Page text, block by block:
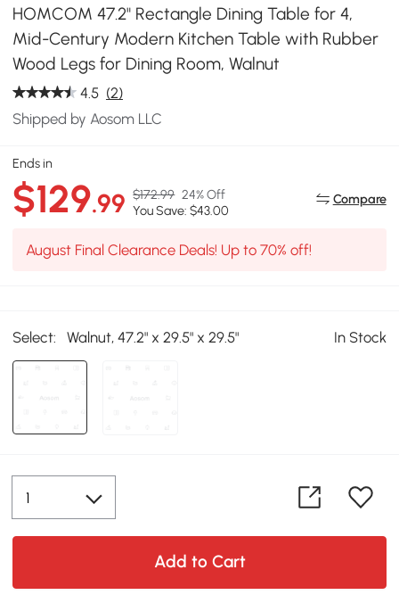
HOMCOM 47.2" Rectangle Dining Table for 4,
Mid-Century Modern Kitchen Table with Rubber
Wood Legs for Dining Room, Walnut
4.5 (2)
Shipped by Aosom LLC
Ends in
$129.99 $172.99 24% Off
You Save: $43.00
Compare
August Final Clearance Deals! Up to 70% off!
Select: Walnut, 47.2" x 29.5" x 29.5" In Stock
Add to Cart